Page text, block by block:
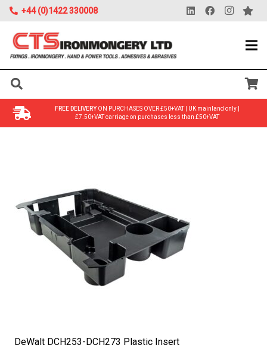
+44 (0)1422 330008
FREE DELIVERYON PURCHASES OVER £50+VAT | UK mainland only |
£7.50+VAT carriage on purchases less than £50+VAT
DeWalt DCH253-DCH273 Plastic Insert